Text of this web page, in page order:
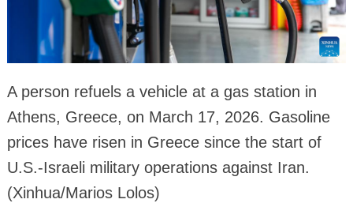
A person refuels a vehicle at a gas station in
Athens, Greece, on March 17, 2026. Gasoline
prices have risen in Greece since the start of
U.S.-Israeli military operations against Iran.
(Xinhua/Marios Lolos)